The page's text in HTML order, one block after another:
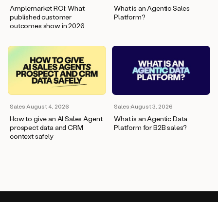
Amplemarket ROI: What
published customer
outcomes show in 2026
What is an Agentic Sales
Platform?
Sales·August 4, 2026
How to give an AI Sales Agent
prospect data and CRM
context safely
Sales·August 3, 2026
What is an Agentic Data
Platform for B2B sales?